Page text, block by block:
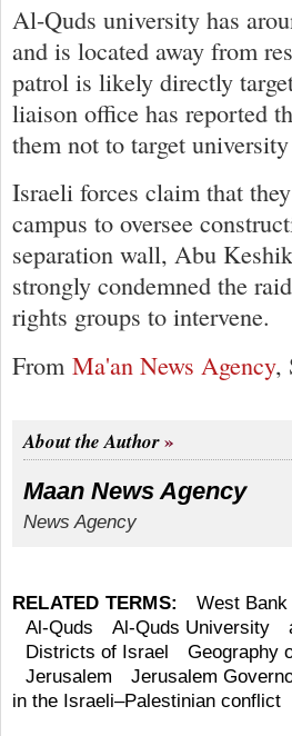
Al-Quds university has
and is located away from
patrol is likely directly
liaison office has reported
them not to target
Israeli forces claim that
campus to oversee
separation wall, Abu
strongly condemned the
rights groups to intervene.
From Ma'an News Agency,
About the Author
Maan News Agency
News Agency
RELATED TERMS: West Bank
Al-Quds
Al-Quds University
Districts of Israel
Geography
Jerusalem
Jerusalem
in the Israeli–Palestinian conflict